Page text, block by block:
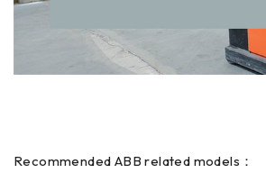
Recommended ABB related models：